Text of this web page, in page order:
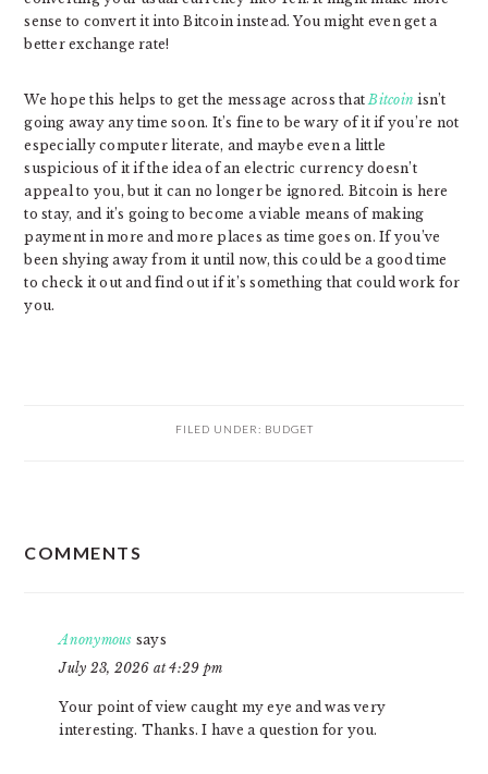
sense to convert it into Bitcoin instead. You might even get a
better exchange rate!
We hope this helps to get the message across thatBitcoin isn’t
going away any time soon. It’s fine to be wary of it if you’re not
especially computer literate, and maybe even a little
suspicious of it if the idea of an electric currency doesn’t
appeal to you, but it can no longer be ignored. Bitcoin is here
to stay, and it’s going to become a viable means of making
payment in more and more places as time goes on. If you’ve
been shying away from it until now, this could be a good time
to check it out and find out if it’s something that could work for
you.
FILED UNDER: BUDGET
INTERACTIONS
COMMENTS
Anonymous says
July 23, 2026 at 4:29 pm
Your point of view caught my eye and was very
interesting. Thanks. I have a question for you.